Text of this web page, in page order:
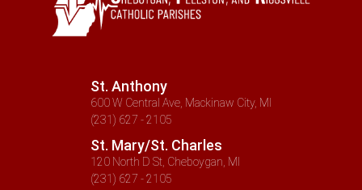
St. Anthony
600 W Central Ave, Mackinaw City, MI
(231) 627 - 2105
St. Mary/St. Charles
120 North D St, Cheboygan, MI
(231) 627 - 2105